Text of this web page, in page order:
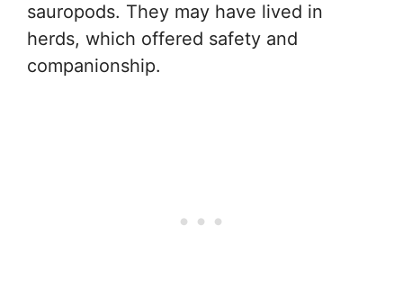
sauropods. They may have lived in
herds, which offered safety and
companionship.